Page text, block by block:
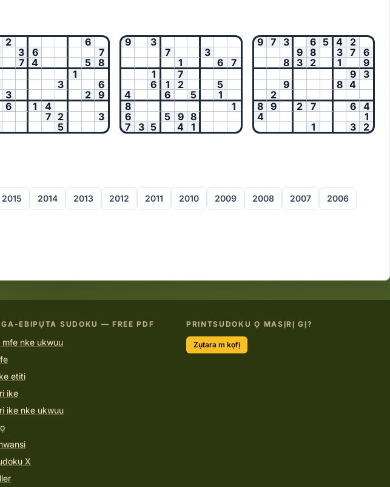
2
6
3 6
7
7 4 5
8
1
3
6
3
2
9
6
1
4
7 2
3
5
9
3
7
3
1
6
7
1
7
6
1 2
5
4
6 5
1
8
1
6
5 9 8
7
3 5 4 1
9 7 3 6 5 4
2
9
8 3 7
6
8
3 2 1
9
9
3
9
8 4
2
8 9 2 7 6
4
4
1
1
3 2
2015 2014 2013 2012 2011 2010 2009 2008 2007 2006
EBIPỤTA SUDOKU — FREE PDF
mfe nke ukwuu
etiti
ike
ike nke ukwuu
X
PRINTSUDOKU Ọ MASỊRỊ GỊ?
Zụtara m kọfị